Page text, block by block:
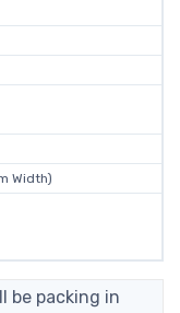
Width)
be packing in